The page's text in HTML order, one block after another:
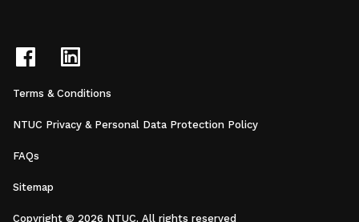
Terms & Conditions
NTUC Privacy & Personal Data Protection Policy
FAQs
Sitemap
Copyright © 2026 NTUC. All rights reserved